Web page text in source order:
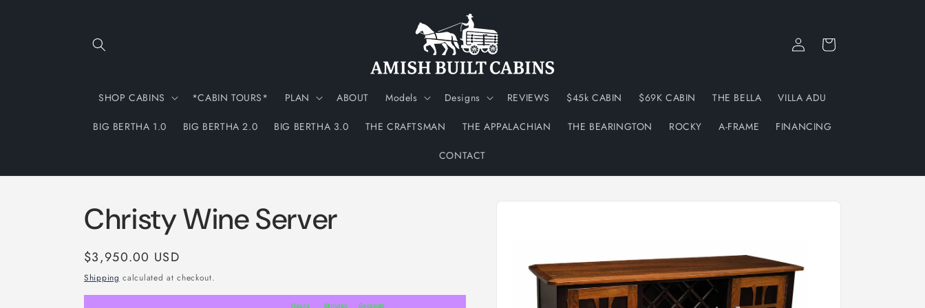
SHOP CABINS *CABIN TOURS* PLAN ABOUT Models Designs REVIEWS $45k CABIN $69K CABIN THE BELLA VILLA ADU
BIG BERTHA 1.0 BIG BERTHA 2.0 BIG BERTHA 3.0 THE CRAFTSMAN THE APPALACHIAN THE BEARINGTON ROCKY A-FRAME FINANCING
CONTACT
Log
in
Cart
Christy Wine Server
Regular
price
$3,950.00 USD
Shipping calculated at checkout.
Hours Minutes Seconds